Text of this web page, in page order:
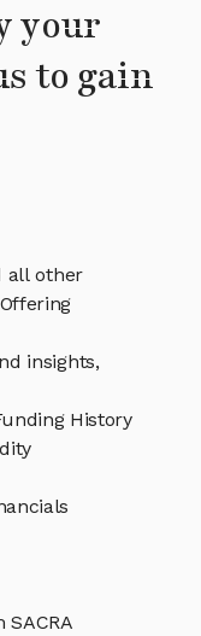
your
to gain
all other
insights,
History